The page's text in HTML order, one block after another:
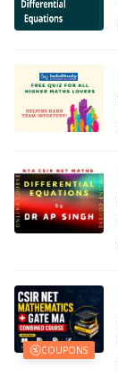
COUPONS